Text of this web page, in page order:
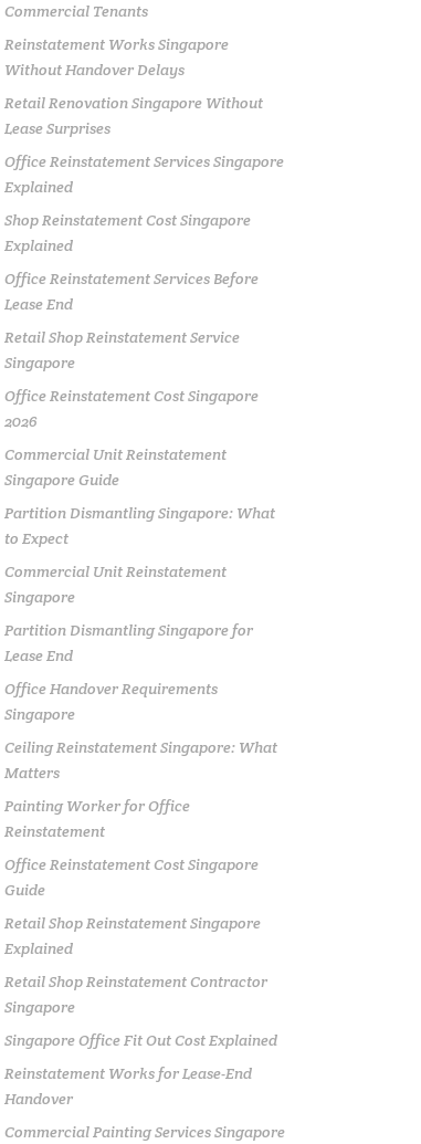
Commercial Tenants
Reinstatement Works Singapore
Without Handover Delays
Retail Renovation Singapore Without
Lease Surprises
Office Reinstatement Services Singapore
Explained
Shop Reinstatement Cost Singapore
Explained
Office Reinstatement Services Before
Lease End
Retail Shop Reinstatement Service
Singapore
Office Reinstatement Cost Singapore
2026
Commercial Unit Reinstatement
Singapore Guide
Partition Dismantling Singapore: What
to Expect
Commercial Unit Reinstatement
Singapore
Partition Dismantling Singapore for
Lease End
Office Handover Requirements
Singapore
Ceiling Reinstatement Singapore: What
Matters
Painting Worker for Office
Reinstatement
Office Reinstatement Cost Singapore
Guide
Retail Shop Reinstatement Singapore
Explained
Retail Shop Reinstatement Contractor
Singapore
Singapore Office Fit Out Cost Explained
Reinstatement Works for Lease-End
Handover
Commercial Painting Services Singapore